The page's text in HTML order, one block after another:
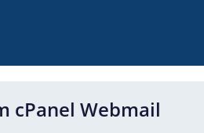
cPanel Webmail